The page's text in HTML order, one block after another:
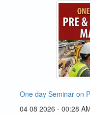
One day Seminar on
04 08 2026 - 00:28